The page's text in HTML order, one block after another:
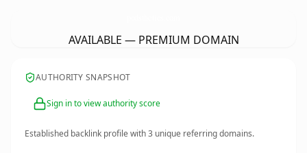
AVAILABLE — PREMIUM DOMAIN
AUTHORITY SNAPSHOT
Sign in to view authority score
Established backlink profile with3 unique referring domains.